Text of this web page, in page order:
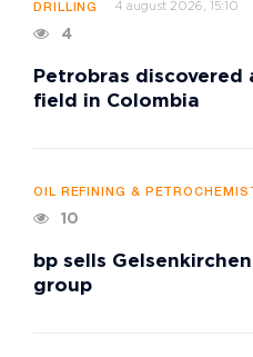
DRILLING 4 august 2026, 15:10
4
Petrobras discovered
field in Colombia
OIL REFINING &
10
bp sells
group